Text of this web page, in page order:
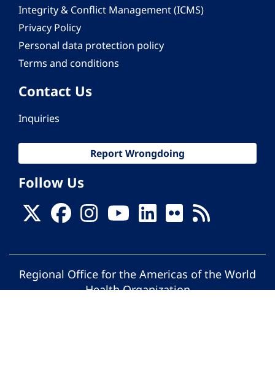
Integrity & Conflict Management (ICMS)
Privacy Policy
Personal data protection policy
Terms and conditions
Contact Us
Inquiries
Report Wrongdoing
Follow Us
Regional Office for the Americas of the World
Health Organization